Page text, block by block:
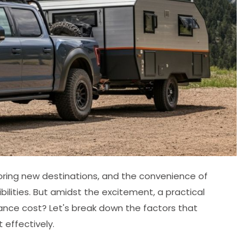
new destinations, and the convenience of
But amidst the excitement, a practical
cost? Let's break down the factors that
effectively.